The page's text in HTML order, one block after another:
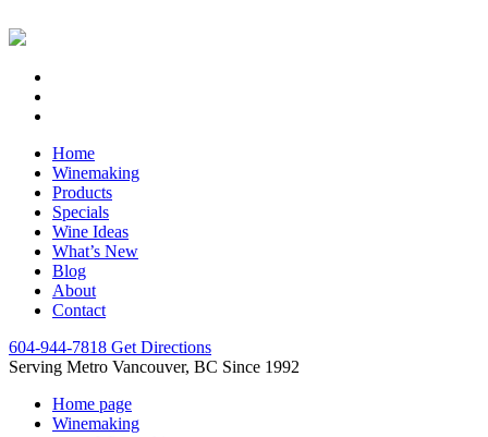
Home
Winemaking
Products
Specials
Wine Ideas
What’s New
Blog
About
Contact
604-944-7818 Get Directions
Serving Metro Vancouver, BC Since 1992
Home page
Winemaking